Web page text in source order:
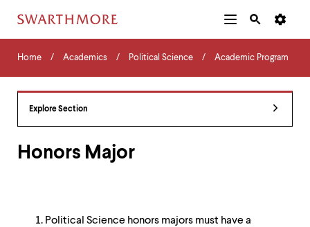
Navigation
Tips
The
following
levels.
Main
Horizontal
Navigation
Additional
Navigation
and
Search
Home
Home Academics Political Science Academic Program
Explore Section
Honors Major
Political Science honors majors must have a